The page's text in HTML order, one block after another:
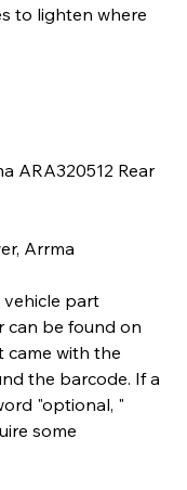
to lighten where
ARA320512 Rear
Arrma
part
can be found on
came with the
the barcode. If a
"optional, "
some